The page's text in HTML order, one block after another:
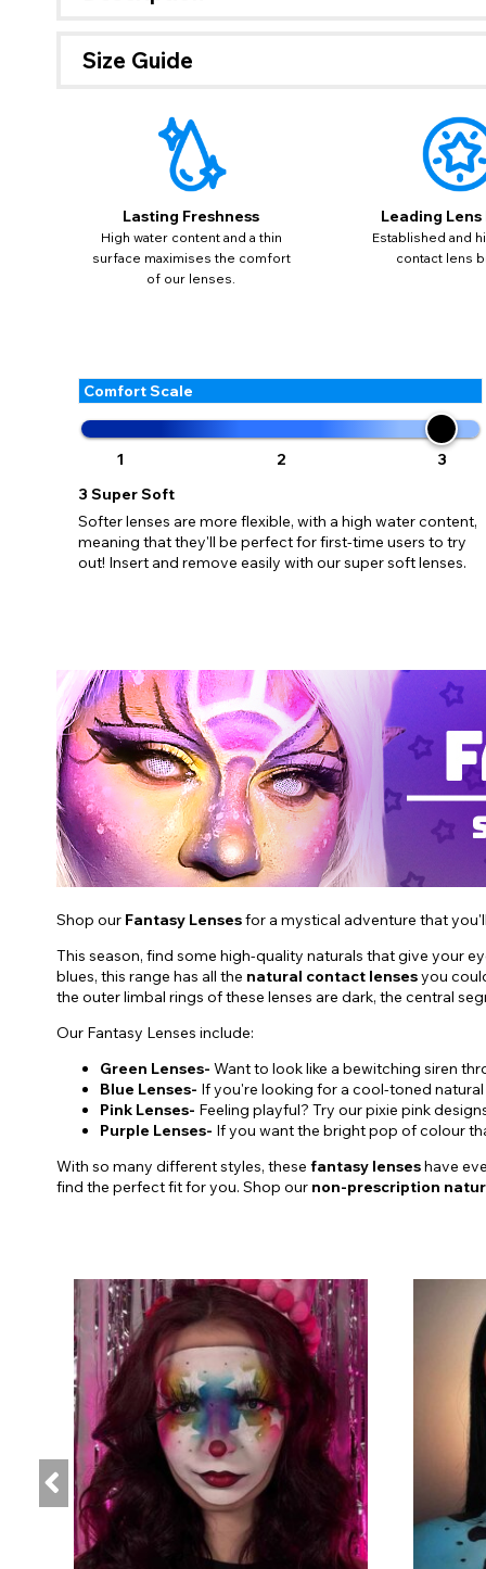
Size Guide
Lasting Freshness
High water content and a thin
surface maximises the comfort
of our lenses.
Leading
Established and
contact lens
Comfort Scale
1 2
3
3 Super Soft
Softer lenses are more flexible, with a high water content,
meaning that they'll be perfect for first-time users to try
out! Insert and remove easily with our super soft lenses.
Shop our Fantasy Lensesfor a mystical adventure that
This season, find some high-quality naturals that give your
blues, this range has all the natural contact lensesyou
the outer limbal rings of these lenses are dark, the central
Our Fantasy Lenses include:
Green Lenses- Want to look like a bewitching siren
Blue Lenses- If you're looking for a cool-toned natural
Pink Lenses- Feeling playful? Try our pixie pink
Purple Lenses- If you want the bright pop of colour
With so many different styles, these fantasy lenseshave
find the perfect fit for you. Shop our non-prescription
miss